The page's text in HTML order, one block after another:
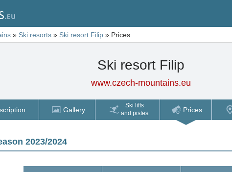
» Ski resorts » Ski resort Filip » Prices
Ski resort Filip
www.czech-mountains.eu
Gallery
Ski lifts
and pistes
Prices
2023/2024